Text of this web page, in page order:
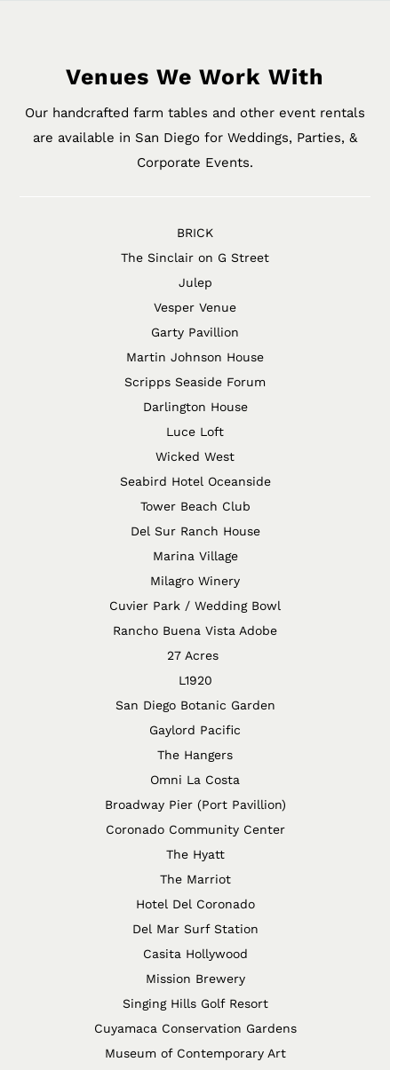
Venues We Work With
Our handcrafted farm tables and other event rentals
are available in San Diego for Weddings, Parties, &
Corporate Events.
BRICK
The Sinclair on G Street
Julep
Vesper Venue
Garty Pavillion
Martin Johnson House
Scripps Seaside Forum
Darlington House
Luce Loft
Wicked West
Seabird Hotel Oceanside
Tower Beach Club
Del Sur Ranch House
Marina Village
Milagro Winery
Cuvier Park / Wedding Bowl
Rancho Buena Vista Adobe
27 Acres
L1920
San Diego Botanic Garden
Gaylord Pacific
The Hangers
Omni La Costa
Broadway Pier (Port Pavillion)
Coronado Community Center
The Hyatt
The Marriot
Hotel Del Coronado
Del Mar Surf Station
Casita Hollywood
Mission Brewery
Singing Hills Golf Resort
Cuyamaca Conservation Gardens
Museum of Contemporary Art